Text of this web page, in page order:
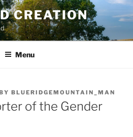
CREATION
Menu
BLUERIDGEMOUNTAIN_MAN
of the Gender